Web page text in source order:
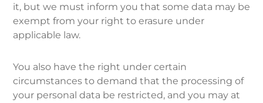
it, but we must inform you that some data may be
exempt from your right to erasure under
applicable law.
You also have the right under certain
circumstances to demand that the processing of
your personal data be restricted, and you may at